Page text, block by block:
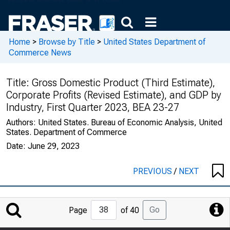
Home > Browse by Title > United States Department of
Commerce News
Title: Gross Domestic Product (Third Estimate),
Corporate Profits (Revised Estimate), and GDP by
Industry, First Quarter 2023, BEA 23-27
Authors: United States. Bureau of Economic Analysis, United
States. Department of Commerce
Date: June 29, 2023
PREVIOUS/ NEXT
Jump
to
Page of 40 Go